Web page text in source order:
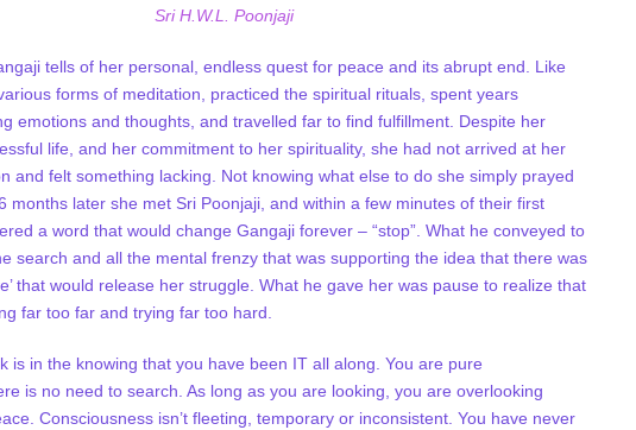
Sri H.W.L. Poonjaji
tells of her personal, endless quest for peace and its abrupt end. Like
forms of meditation, practiced the spiritual rituals, spent years
emotions and thoughts, and travelled far to find fulfillment. Despite her
life, and her commitment to her spirituality, she had not arrived at her
and felt something lacking. Not knowing what else to do she simply prayed
months later she met Sri Poonjaji, and within a few minutes of their first
a word that would change Gangaji forever – “stop”. What he conveyed to
search and all the mental frenzy that was supporting the idea that there was
that would release her struggle. What he gave her was pause to realize that
far too far and trying far too hard.
is in the knowing that you have been IT all along. You are pure
is no need to search. As long as you are looking, you are overlooking
Consciousness isn’t fleeting, temporary or inconsistent. You have never